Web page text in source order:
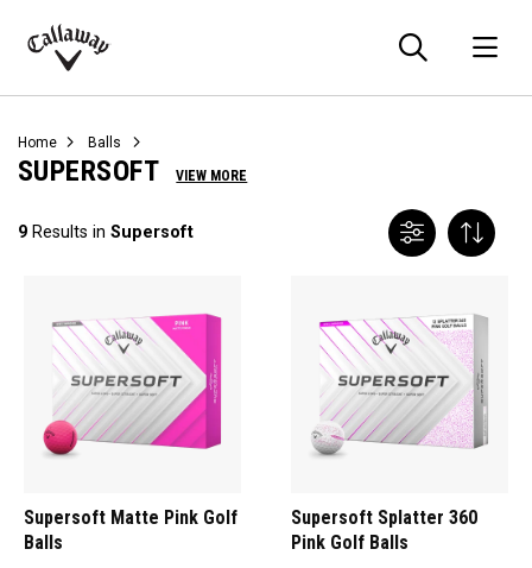
Callaway
Home Balls
SUPERSOFT VIEW MORE
9 Results in Supersoft
Supersoft Matte Pink Golf
Balls
Supersoft Splatter 360
Pink Golf Balls